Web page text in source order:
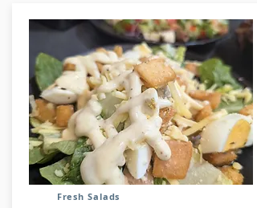
Fresh Salads